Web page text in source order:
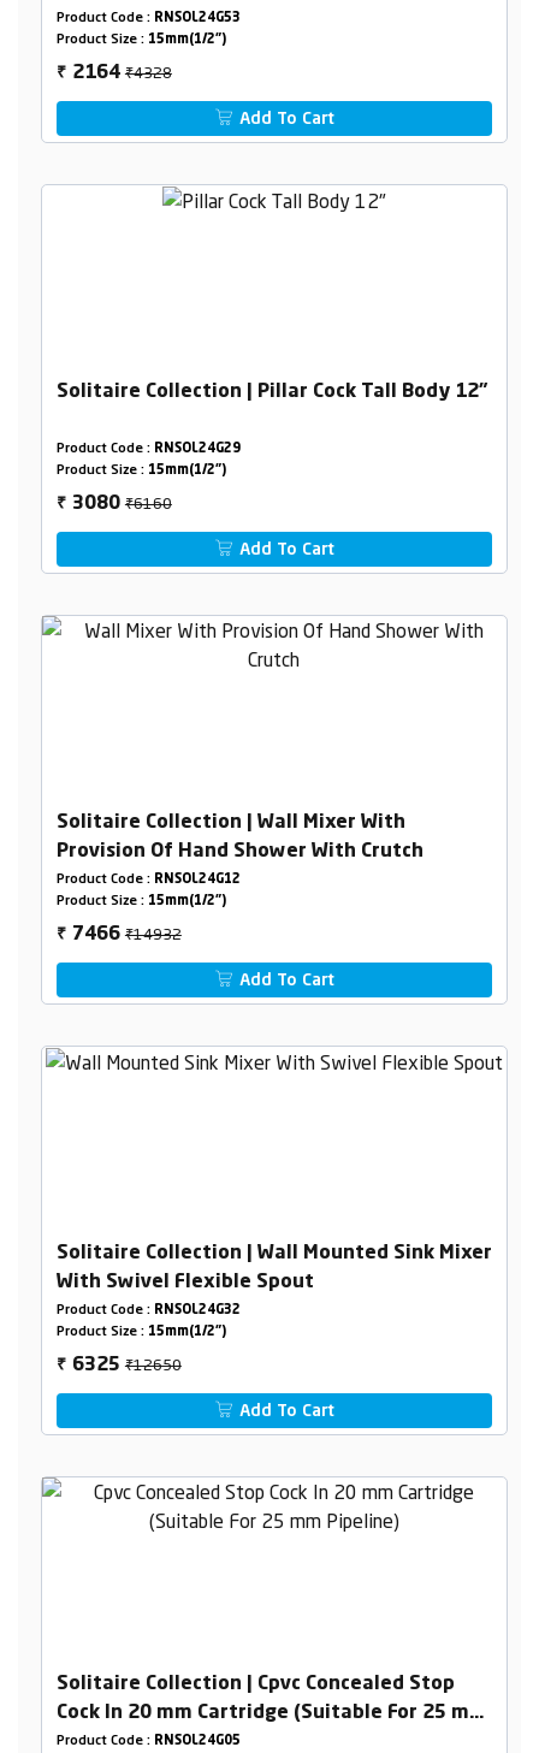
Product Code : RNSOL24G53
Product Size : 15mm(1/2")
₹ 2164₹4328
Add To Cart
Solitaire Collection | Pillar Cock Tall Body 12"
Product Code : RNSOL24G29
Product Size : 15mm(1/2")
₹ 3080₹6160
Add To Cart
Solitaire Collection | Wall Mixer With
Provision Of Hand Shower With Crutch
Product Code : RNSOL24G12
Product Size : 15mm(1/2")
₹ 7466₹14932
Add To Cart
Solitaire Collection | Wall Mounted Sink Mixer
With Swivel Flexible Spout
Product Code : RNSOL24G32
Product Size : 15mm(1/2")
₹ 6325₹12650
Add To Cart
Solitaire Collection | Cpvc Concealed Stop
Cock In 20 mm Cartridge (Suitable For 25 mm
Pipeline)
Product Code : RNSOL24G05